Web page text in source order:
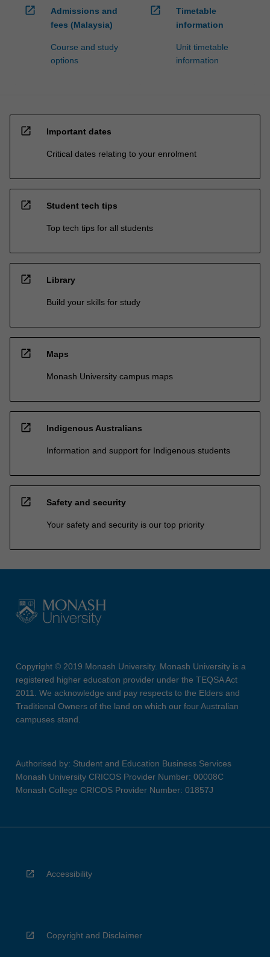
open_in_new
Admissions and
fees (Malaysia)
Course and study
options
open_in_new
Timetable
information
Unit timetable
information
open_in_new Important dates
Critical dates relating to your enrolment
open_in_new Student tech tips
Top tech tips for all students
open_in_new Library
Build your skills for study
open_in_new Maps
Monash University campus maps
open_in_new Indigenous Australians
Information and support for Indigenous students
open_in_new Safety and security
Your safety and security is our top priority
Copyright © 2019 Monash University. Monash University is a
registered higher education provider under the TEQSA Act
2011. We acknowledge and pay respects to the Elders and
Traditional Owners of the land on which our four Australian
campuses stand.
Authorised by: Student and Education Business Services
Monash University CRICOS Provider Number: 00008C
Monash College CRICOS Provider Number: 01857J
Accessibility
Copyright and Disclaimer